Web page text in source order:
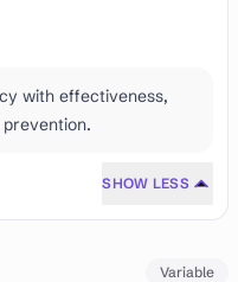
with effectiveness,
SHOW LESS
Variable